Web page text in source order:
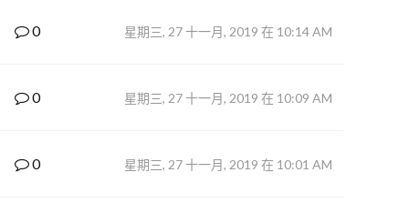
0 星期三, 27 十一月, 2019 在 10:14 AM
0 星期三, 27 十一月, 2019 在 10:09 AM
0 星期三, 27 十一月, 2019 在 10:01 AM